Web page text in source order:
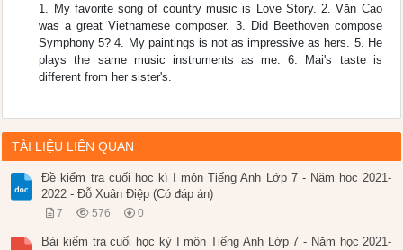
1. My favorite song of country music is Love Story. 2. Văn Cao
was a great Vietnamese composer. 3. Did Beethoven compose
Symphony 5? 4. My paintings is not as impressive as hers. 5. He
plays the same music instruments as me. 6. Mai's taste is
different from her sister's.
TÀI LIỆU LIÊN QUAN
Đề kiểm tra cuối học kì I môn Tiếng Anh Lớp 7 - Năm học 2021-
2022 - Đỗ Xuân Điệp (Có đáp án)
7 576 0
Bài kiểm tra cuối học kỳ I môn Tiếng Anh Lớp 7 - Năm học 2021-